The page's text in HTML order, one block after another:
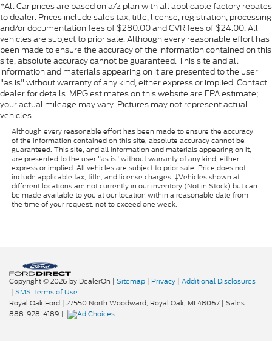
*All Car prices are based on a/z plan with all applicable factory rebates
to dealer. Prices include sales tax, title, license, registration, processing
and/or documentation fees of $280.00 and CVR fees of $24.00. All
vehicles are subject to prior sale. Although every reasonable effort has
been made to ensure the accuracy of the information contained on this
site, absolute accuracy cannot be guaranteed. This site and all
information and materials appearing on it are presented to the user
"as is" without warranty of any kind, either express or implied. Contact
dealer for details. MPG estimates on this website are EPA estimate;
your actual mileage may vary. Pictures may not represent actual
vehicles.
Although every reasonable effort has been made to ensure the accuracy
of the information contained on this site, absolute accuracy cannot be
guaranteed. This site, and all information and materials appearing on it,
are presented to the user "as is" without warranty of any kind, either
express or implied. All vehicles are subject to prior sale. Price does not
include applicable tax, title, and license charges. ‡Vehicles shown at
different locations are not currently in our inventory (Not in Stock) but can
be made available to you at our location within a reasonable date from
the time of your request, not to exceed one week.
Copyright © 2026 by DealerOn | Sitemap | Privacy | Additional Disclosures
| SMS Terms of Use
Royal Oak Ford | 27550 North Woodward, Royal Oak, MI 48067 | Sales:
888-928-4189 |